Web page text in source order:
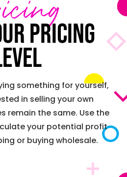
pricing
something for yourself,
in selling your own
remain the same. Use the
your potential profit
or buying wholesale.